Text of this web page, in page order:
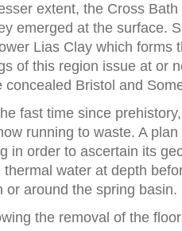
extent, the Cross Bat
emerged at the surface.
Lias Clay which forms t
of this region issue at or
concealed Bristol and
he fast time since prehist
running to waste. A
in order to ascertain its
thermal water at depth bef
or around the spring basin.
the removal of the f